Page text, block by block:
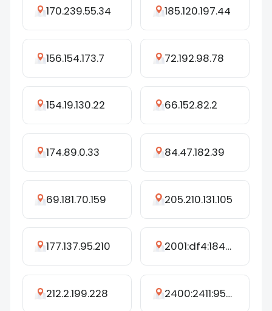
170.239.55.34 185.120.197.44
156.154.173.7 72.192.98.78
154.19.130.22 66.152.82.2
174.89.0.33 84.47.182.39
69.181.70.159 205.210.131.105
177.137.95.210 2001:df4:1840:dc:ffff:ffff:ffff:ffe7
212.2.199.228 2400:2411:9520:2600:1996:9378:9368:c2ea